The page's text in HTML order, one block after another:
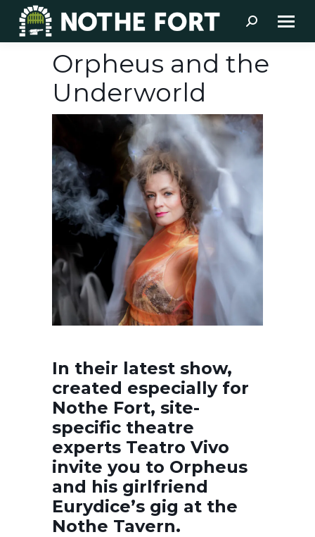
Search:
Orpheus and the
Underworld
In their latest show,
created especially for
Nothe Fort, site-
specific theatre
experts Teatro Vivo
invite you to Orpheus
and his girlfriend
Eurydice’s gig at the
Nothe Tavern.